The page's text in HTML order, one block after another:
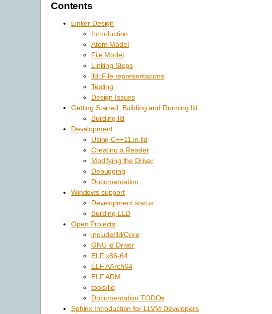
Contents
Linker Design
Introduction
Atom Model
File Model
Linking Steps
lld::File representations
Testing
Design Issues
Getting Started: Building and Running lld
Building lld
Development
Using C++11 in lld
Creating a Reader
Modifying the Driver
Debugging
Documentation
Windows support
Development status
Building LLD
Open Projects
include/lld/Core
GNU ld Driver
ELF x86-64
ELF AArch64
ELF ARM
tools/lld
Documentation TODOs
Sphinx Introduction for LLVM Developers